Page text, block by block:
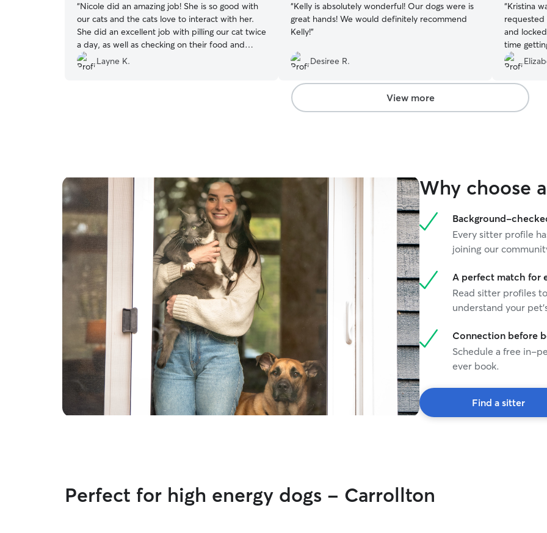
“Nicole did an amazing job! She is so good with
our cats and the cats love to interact with her.
She did an excellent job with pilling our cat twice
a day, as well as checking on their food and
water while we were away.
Layne K.
“Kelly is absolutely wonderful! Our dogs were is
great hands! We would definitely recommend
Kelly!”
Desiree R.
“Kristina
requested
and
time
Definitely
you!”
View more
Why choose
Background-
Every sitter profile
joining our
A perfect match for
Read sitter profiles
understand your
Connection before
Schedule a free in-
ever book.
Find a sitter
Perfect for high energy dogs - Carrollton